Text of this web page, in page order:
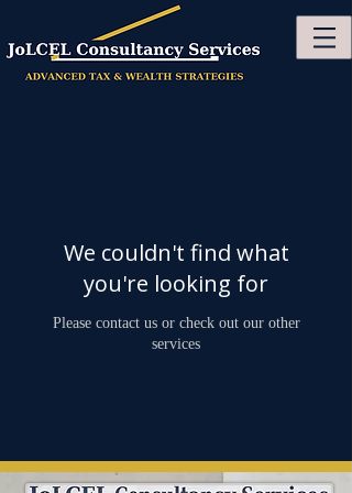
We couldn't find what
you're looking for
Please contact us or check out our other
services